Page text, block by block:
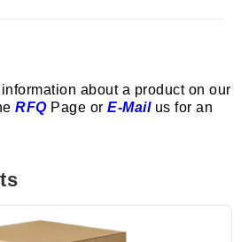
about a product on our
RFQPage or E-Mailus for an